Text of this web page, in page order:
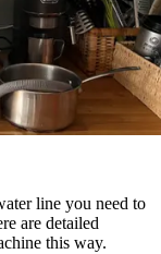
line you need to
are detailed
this way.